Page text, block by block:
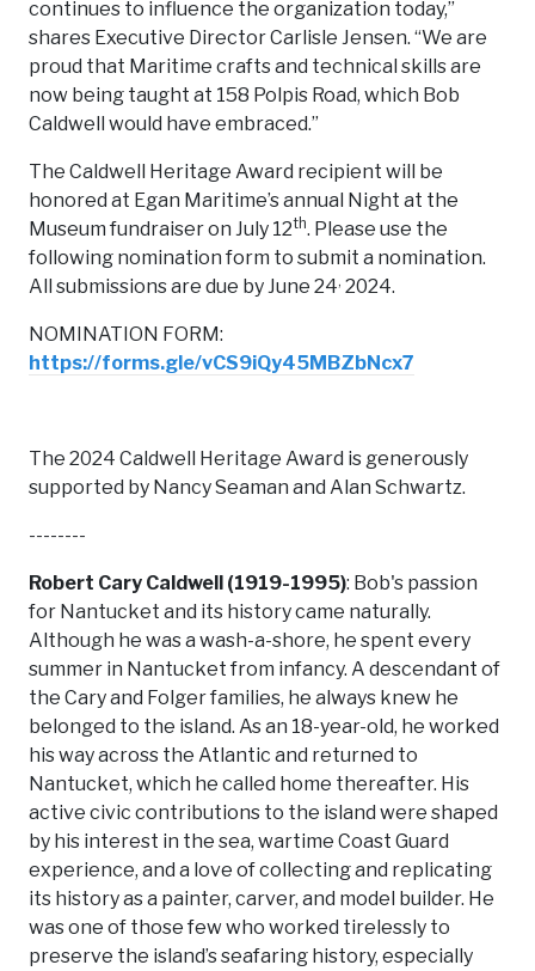
continues to influence the organization today,”
shares Executive Director Carlisle Jensen. “We are
proud that Maritime crafts and technical skills are
now being taught at 158 Polpis Road, which Bob
Caldwell would have embraced.”
The Caldwell Heritage Award recipient will be
honored at Egan Maritime’s annual Night at the
Museum fundraiser on July 12th. Please use the
following nomination form to submit a nomination.
All submissions are due by June 24, 2024.
NOMINATION FORM:
https://forms.gle/vCS9iQy45MBZbNcx7
The 2024 Caldwell Heritage Award is generously
supported by Nancy Seaman and Alan Schwartz.
--------
Robert Cary Caldwell (1919-1995): Bob's passion
for Nantucket and its history came naturally.
Although he was a wash-a-shore, he spent every
summer in Nantucket from infancy. A descendant of
the Cary and Folger families, he always knew he
belonged to the island. As an 18-year-old, he worked
his way across the Atlantic and returned to
Nantucket, which he called home thereafter. His
active civic contributions to the island were shaped
by his interest in the sea, wartime Coast Guard
experience, and a love of collecting and replicating
its history as a painter, carver, and model builder. He
was one of those few who worked tirelessly to
preserve the island’s seafaring history, especially